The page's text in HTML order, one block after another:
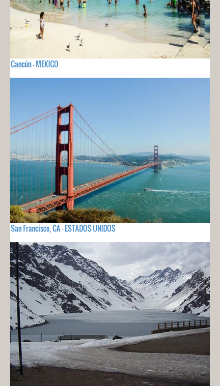
Cancún - MEXICO
San Francisco, CA - ESTADOS UNIDOS